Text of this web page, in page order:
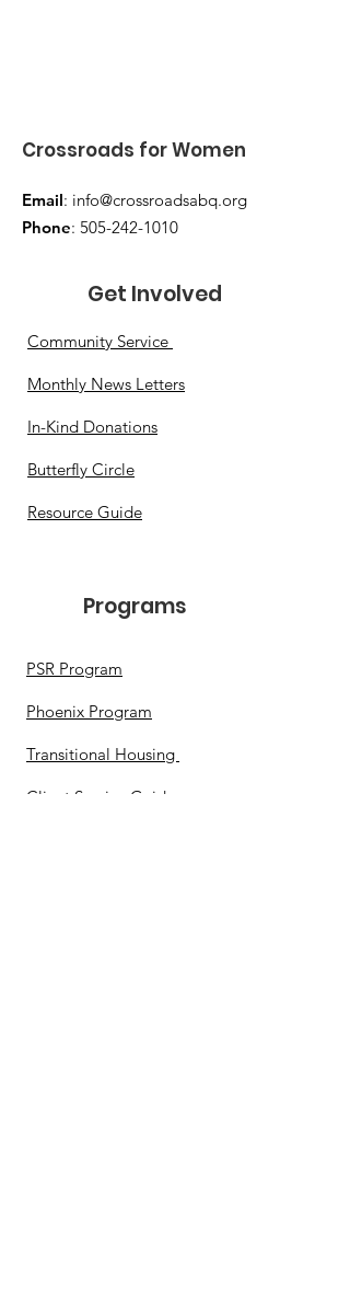
Crossroads for Women
Email: info@crossroadsabq.org
Phone: 505-242-1010
Get Involved
Community Service
Monthly News Letters
In-Kind Donations
Butterfly Circle
Resource Guide
Programs​
PSR Program
Phoenix Program
Transitional Housing
Client Service Guide